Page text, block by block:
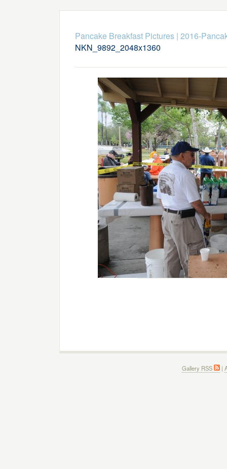
Pancake Breakfast Pictures| 2016-
NKN_9892_2048x1360
Gallery RSS |